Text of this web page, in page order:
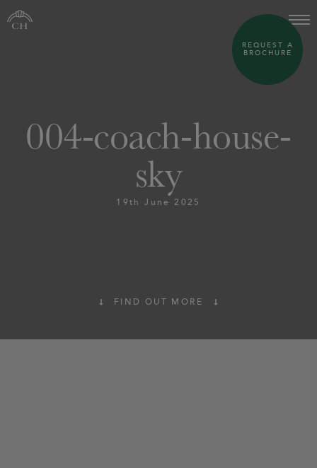
004-coach-house-
sky
19th June 2025
FIND OUT MORE
REQUEST A
BROCHURE